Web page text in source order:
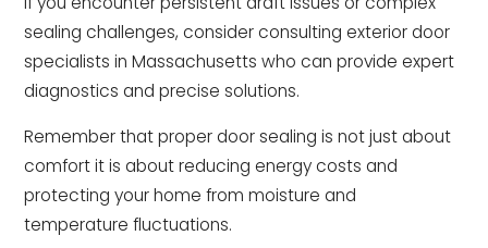
sealing challenges, consider consulting exterior door
specialists in Massachusetts who can provide expert
diagnostics and precise solutions.
Remember that proper door sealing is not just about
comfort it is about reducing energy costs and
protecting your home from moisture and
temperature fluctuations.